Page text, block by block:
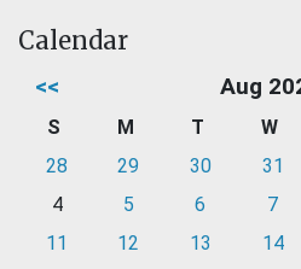
Calendar
<< Aug
S M T W
28
29 30 31
4
5 6 7
11
12 13 14